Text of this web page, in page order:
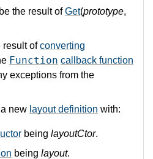
be the result ofGet(prototype,
ofconverting
Function callback function
exceptions from the
new layout definition with:
being layoutCtor.
being layout.